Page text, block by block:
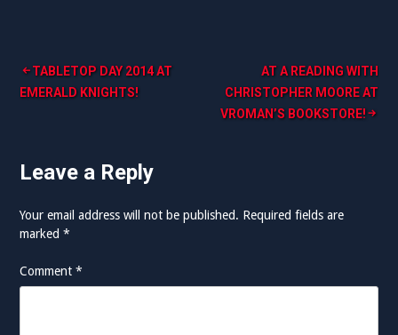
Post
navigation
TABLETOP DAY 2014 AT
EMERALD KNIGHTS!
AT A READING WITH
CHRISTOPHER MOORE AT
VROMAN’S BOOKSTORE!
Leave a Reply
Your email address will not be published. Required fields are
marked*
Comment*